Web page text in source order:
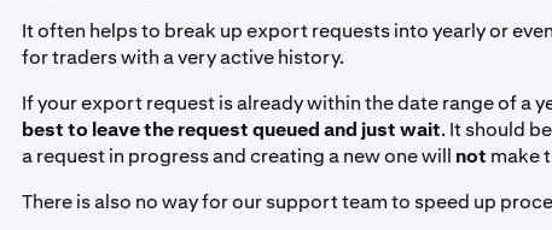
It often helps to break up export requests into yearly or
for traders with a very active history.
If your export request is already within the date range of a
best to leave the request queued and just wait. It should
a request in progress and creating a new one will not make
There is also no way for our support team to speed up